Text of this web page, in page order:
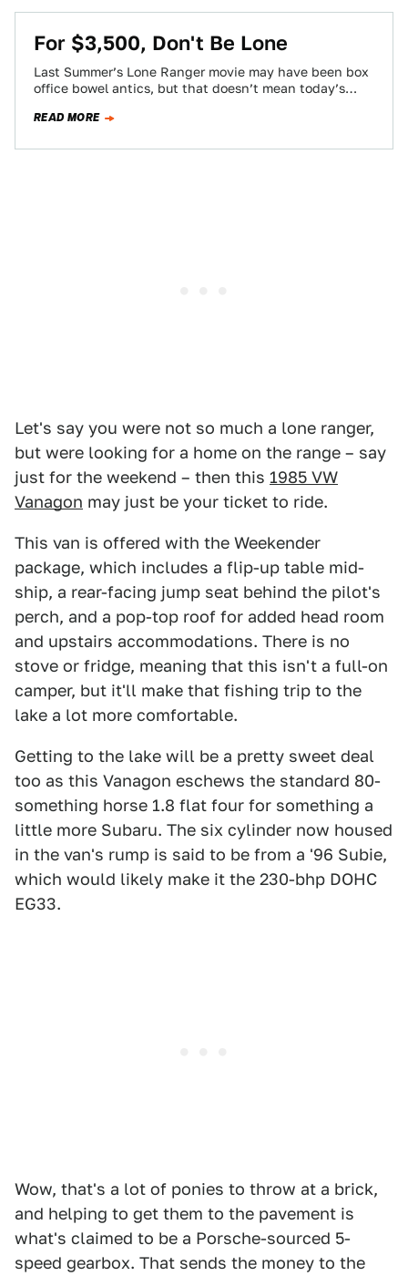
For $3,500, Don't Be Lone
Last Summer’s Lone Ranger movie may have been box
office bowel antics, but that doesn’t mean today’s
READ MORE
Let's say you were not so much a lone ranger,
but were looking for a home on the range – say
just for the weekend – then this 1985 VW
Vanagon may just be your ticket to ride.
This van is offered with the Weekender
package, which includes a flip-up table mid-
ship, a rear-facing jump seat behind the pilot's
perch, and a pop-top roof for added head room
and upstairs accommodations. There is no
stove or fridge, meaning that this isn't a full-on
camper, but it'll make that fishing trip to the
lake a lot more comfortable.
Getting to the lake will be a pretty sweet deal
too as this Vanagon eschews the standard 80-
something horse 1.8 flat four for something a
little more Subaru. The six cylinder now housed
in the van's rump is said to be from a '96 Subie,
which would likely make it the 230-bhp DOHC
EG33.
Wow, that's a lot of ponies to throw at a brick,
and helping to get them to the pavement is
what's claimed to be a Porsche-sourced 5-
speed gearbox. That sends the money to the